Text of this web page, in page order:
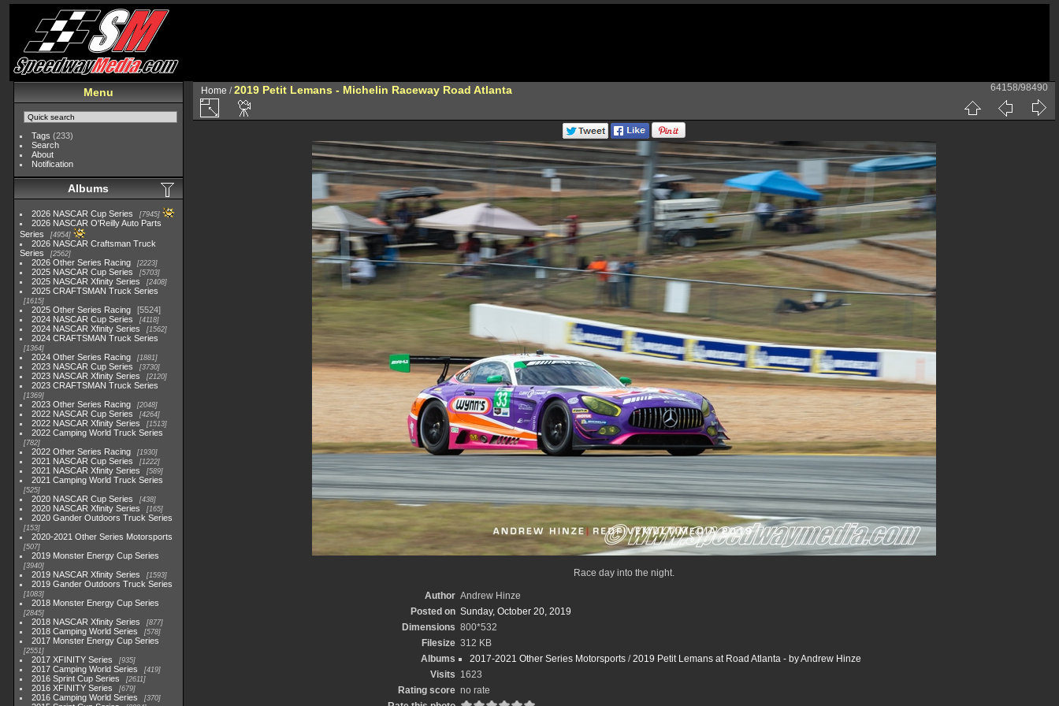
Menu
Tags (233)
Search
About
Notification
Albums
2026 NASCAR Cup Series 7945
2026 NASCAR O'Reilly Auto Parts
Series
4954
2026 NASCAR Craftsman Truck
Series
2562
2026 Other Series Racing 2223
2025 NASCAR Cup Series 5703
2025 NASCAR Xfinity Series 2408
2025 CRAFTSMAN Truck Series
1615
2025 Other Series Racing
5524
2024 NASCAR Cup Series
4118
2024 NASCAR Xfinity Series 1562
2024 CRAFTSMAN Truck Series
1364
2024 Other Series Racing 1881
2023 NASCAR Cup Series 3730
2023 NASCAR Xfinity Series 2120
2023 CRAFTSMAN Truck Series
1369
2023 Other Series Racing 2048
2022 NASCAR Cup Series 4264
2022 NASCAR Xfinity Series 1513
2022 Camping World Truck Series
782
2022 Other Series Racing 1930
2021 NASCAR Cup Series 1222
2021 NASCAR Xfinity Series 589
2021 Camping World Truck Series
525
2020 NASCAR Cup Series 438
2020 NASCAR Xfinity Series 165
2020 Gander Outdoors Truck Series
153
2020-2021 Other Series Motorsports
507
2019 Monster Energy Cup Series
3940
2019 NASCAR Xfinity Series 1593
2019 Gander Outdoors Truck Series
1083
2018 Monster Energy Cup Series
2845
2018 NASCAR Xfinity Series 877
2018 Camping World Series 578
2017 Monster Energy Cup Series
2551
2017 XFINITY Series 935
2017 Camping World Series 419
2016 Sprint Cup Series 2611
2016 XFINITY Series 679
2016 Camping World Series 370
Home /2019 Petit Lemans - Michelin Raceway Road Atlanta 64158/98490
Race day into the night.
Author Andrew Hinze
Posted on Sunday, October 20, 2019
Dimensions 800*532
Filesize 312 KB
Albums
2017-2021 Other Series Motorsports/2019 Petit Lemans at Road Atlanta - by Andrew Hinze
Visits 1623
Rating score no rate